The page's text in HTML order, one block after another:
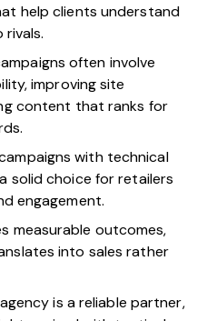
help clients understand
often involve
improving site
content that ranks for
with technical
solid choice for retailers
engagement.
measurable outcomes,
into sales rather
is a reliable partner,